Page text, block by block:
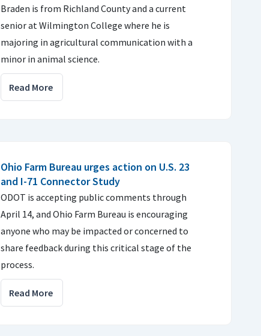
Braden is from Richland County and a current
senior at Wilmington College where he is
majoring in agricultural communication with a
minor in animal science.
Read More
Ohio Farm Bureau urges action on U.S. 23
and I-71 Connector Study
ODOT is accepting public comments through
April 14, and Ohio Farm Bureau is encouraging
anyone who may be impacted or concerned to
share feedback during this critical stage of the
process.
Read More